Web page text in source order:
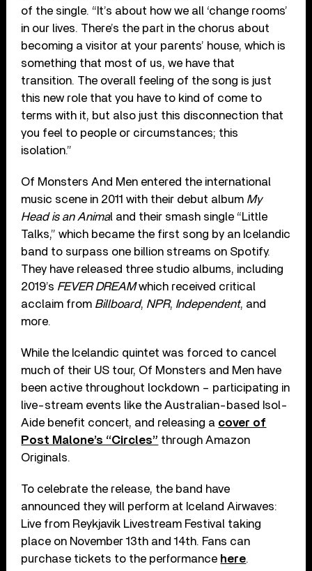
of the single. “It’s about how we all ‘change rooms’
in our lives. There’s the part in the chorus about
becoming a visitor at your parents’ house, which is
something that most of us, we have that
transition. The overall feeling of the song is just
this new role that you have to kind of come to
terms with it, but also just this disconnection that
you feel to people or circumstances; this
isolation.”
Of Monsters And Men entered the international
music scene in 2011 with their debut album My
Head is an Animal and their smash single “Little
Talks,” which became the first song by an Icelandic
band to surpass one billion streams on Spotify.
They have released three studio albums, including
2019’s FEVER DREAMwhich received critical
acclaim from Billboard, NPR, Independent, and
more.
While the Icelandic quintet was forced to cancel
much of their US tour, Of Monsters and Men have
been active throughout lockdown – participating in
live-stream events like the Australian-based Isol-
Aide benefit concert, and releasing a cover of
Post Malone’s “Circles” through Amazon
Originals.
To celebrate the release, the band have
announced they will perform at Iceland Airwaves:
Live from Reykjavik Livestream Festival taking
place on November 13th and 14th. Fans can
purchase tickets to the performance here.